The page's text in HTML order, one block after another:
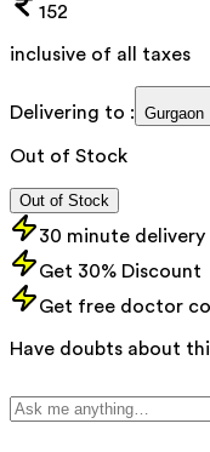
152
inclusive of all taxes
Delivering to : Gurgaon
Out of Stock
Out of Stock
30 minute delivery
Get 30% Discount
Get free doctor
Have doubts about